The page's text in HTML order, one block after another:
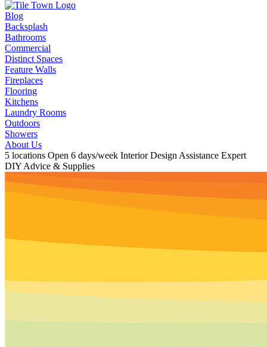
Blog
Backsplash
Bathrooms
Commercial
Distinct Spaces
Feature Walls
Fireplaces
Flooring
Kitchens
Laundry Rooms
Outdoors
Showers
About Us
5 locations Open 6 days/week Interior Design Assistance Expert
DIY Advice & Supplies